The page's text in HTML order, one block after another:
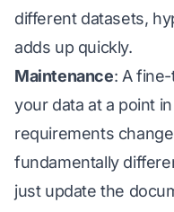
different datasets,
adds up quickly.
Maintenance: A
your data at a point
requirements
fundamentally
just update the